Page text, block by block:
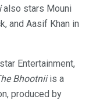
also stars Mouni
and Aasif Khan in
Entertainment,
Bhootniiis a
produced by